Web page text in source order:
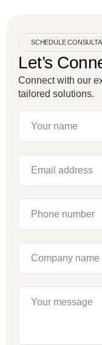
SCHEDULE
Let’s
Connect with our
tailored solutions.